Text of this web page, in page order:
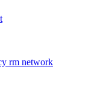
rm network